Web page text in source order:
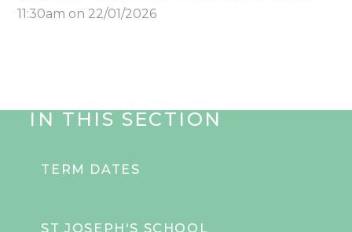
11:30am on 22/01/2026
IN THIS SECTION
TERM DATES
ST JOSEPH'S SCHOOL